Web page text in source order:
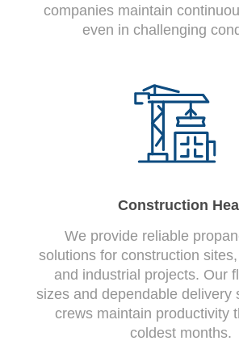
companies maintain
even in challenging
Construction
We provide reliable
solutions for construction
and industrial projects. Our
sizes and dependable delivery
crews maintain productivity
coldest months.